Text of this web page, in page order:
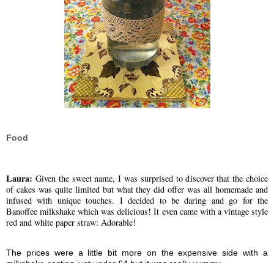
Food
Laura: Given the sweet name, I was surprised to discover that the choice
of cakes was quite limited but what they did offer was all homemade and
infused with unique touches. I decided to be daring and go for the
Banoffee milkshake which was delicious! It even came with a vintage style
red and white paper straw: Adorable!
The prices were a little bit more on the expensive side with a